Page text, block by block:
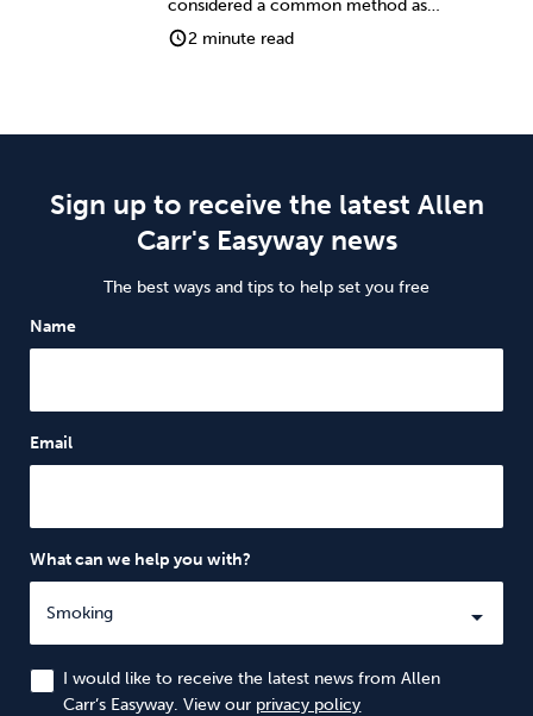
considered a common method as…
2 minute read
Sign up to receive the latest Allen
Carr's Easyway news
The best ways and tips to help set you free
Name
Email
What can we help you with?
I would like to receive the latest news from Allen
Carr’s Easyway. View our privacy policy